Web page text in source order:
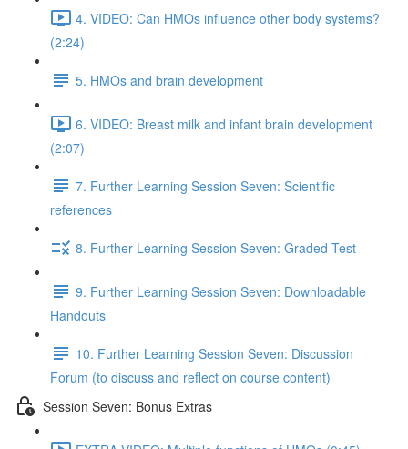
4. VIDEO: Can HMOs influence other body systems?
(2:24)
5. HMOs and brain development
6. VIDEO: Breast milk and infant brain development
(2:07)
7. Further Learning Session Seven: Scientific
references
8. Further Learning Session Seven: Graded Test
9. Further Learning Session Seven: Downloadable
Handouts
10. Further Learning Session Seven: Discussion
Forum (to discuss and reflect on course content)
Session Seven: Bonus Extras